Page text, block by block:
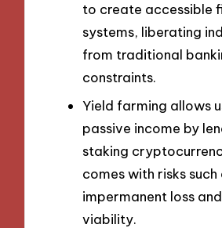
to create accessible
systems, liberating
from traditional
constraints.
Yield farming allows
passive income by
staking
comes with risks such
impermanent loss
viability.